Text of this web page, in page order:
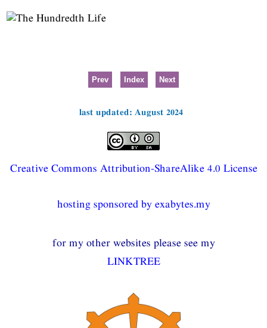
Prev Index Next
last updated: August 2024
Creative Commons Attribution-ShareAlike 4.0 License
hosting sponsored by exabytes.my
for my other websites please see my
LINKTREE